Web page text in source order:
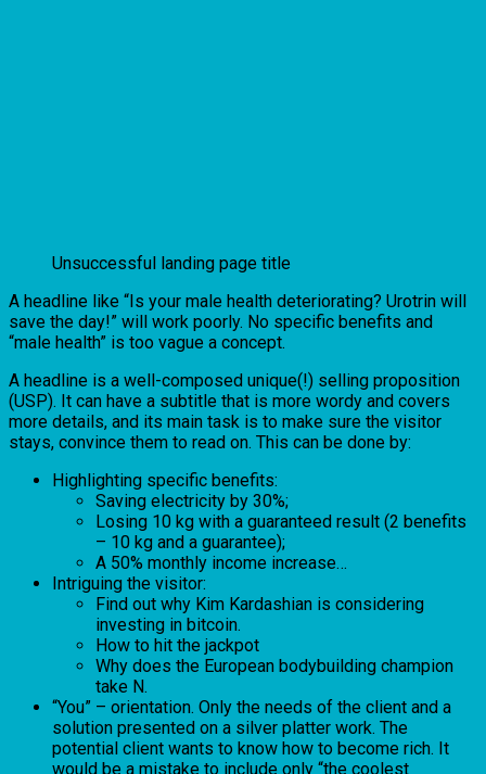
Unsuccessful landing page title
A headline like “Is your male health deteriorating? Urotrin will
save the day!” will work poorly. No specific benefits and
“male health” is too vague a concept.
A headline is a well-composed unique(!) selling proposition
(USP). It can have a subtitle that is more wordy and covers
more details, and its main task is to make sure the visitor
stays, convince them to read on. This can be done by:
Highlighting specific benefits:
Saving electricity by 30%;
Losing 10 kg with a guaranteed result (2 benefits
– 10 kg and a guarantee);
A 50% monthly income increase…
Intriguing the visitor:
Find out why Kim Kardashian is considering
investing in bitcoin.
How to hit the jackpot
Why does the European bodybuilding champion
take N.
“You” – orientation. Only the needs of the client and a
solution presented on a silver platter work. The
potential client wants to know how to become rich. It
would be a mistake to include only “the coolest